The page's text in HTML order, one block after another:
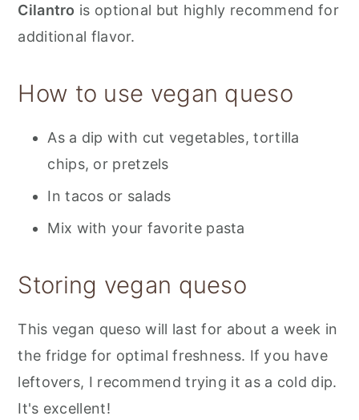
Cilantro is optional but highly recommend for
additional flavor.
How to use vegan queso
As a dip with cut vegetables, tortilla
chips, or pretzels
In tacos or salads
Mix with your favorite pasta
Storing vegan queso
This vegan queso will last for about a week in
the fridge for optimal freshness. If you have
leftovers, I recommend trying it as a cold dip.
It's excellent!